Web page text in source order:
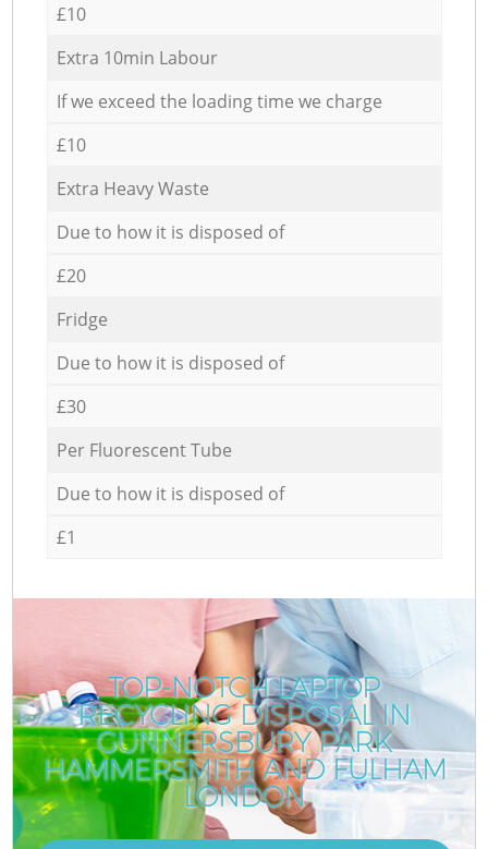
£10
Extra 10min Labour
If we exceed the loading time we charge
£10
Extra Heavy Waste
Due to how it is disposed of
£20
Fridge
Due to how it is disposed of
£30
Per Fluorescent Tube
Due to how it is disposed of
£1
TOP-NOTCH LAPTOP
RECYCLING DISPOSAL IN
GUNNERSBURY PARK
HAMMERSMITH AND FULHAM
LONDON